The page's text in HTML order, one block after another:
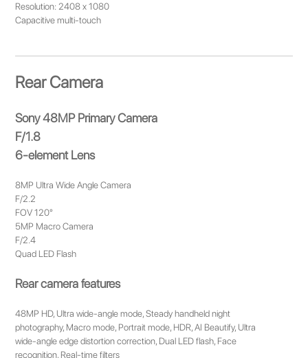
Resolution: 2408 x 1080
Capacitive multi-touch
Rear Camera
Sony 48MP Primary Camera
F/1.8
6-element Lens
8MP Ultra Wide Angle Camera
F/2.2
FOV 120°
5MP Macro Camera
F/2.4
Quad LED Flash
Rear camera features
48MP HD, Ultra wide-angle mode, Steady handheld night
photography, Macro mode, Portrait mode, HDR, AI Beautify, Ultra
wide-angle edge distortion correction, Dual LED flash, Face
recognition, Real-time filters